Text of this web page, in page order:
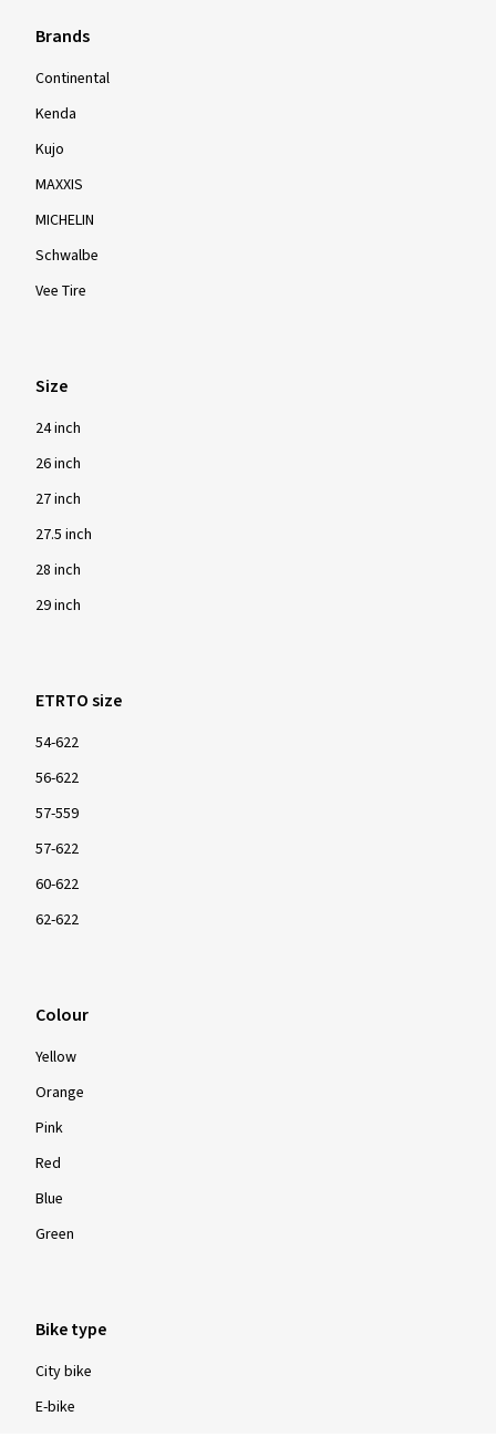
Brands
Continental
Kenda
Kujo
MAXXIS
MICHELIN
Schwalbe
Vee Tire
Size
24 inch
26 inch
27 inch
27.5 inch
28 inch
29 inch
ETRTO size
54-622
56-622
57-559
57-622
60-622
62-622
Colour
Yellow
Orange
Pink
Red
Blue
Green
Bike type
City bike
E-bike